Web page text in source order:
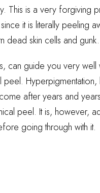
This is a very forgiving
it is literally peeling
dead skin cells and gunk.
can guide you very
after years and
peel. It is, however,
going through with it.